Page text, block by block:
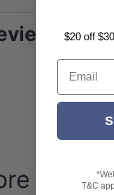
iKon
$20 off
Email
T&C